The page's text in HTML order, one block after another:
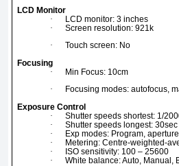
LCD Monitor
·
LCD monitor: 3 inches
·
Screen resolution: 921k
·
Touch screen: No
Focusing
·
Min Focus: 10cm
·
Focusing modes: autofocus,
Exposure Control
·
Shutter speeds shortest: 1/
·
Shutter speeds longest: 30sec
·
Exp modes: Program,
·
Metering: Centre-weighted-
·
ISO sensitivity: 100 – 25600
·
White balance: Auto, Manual,